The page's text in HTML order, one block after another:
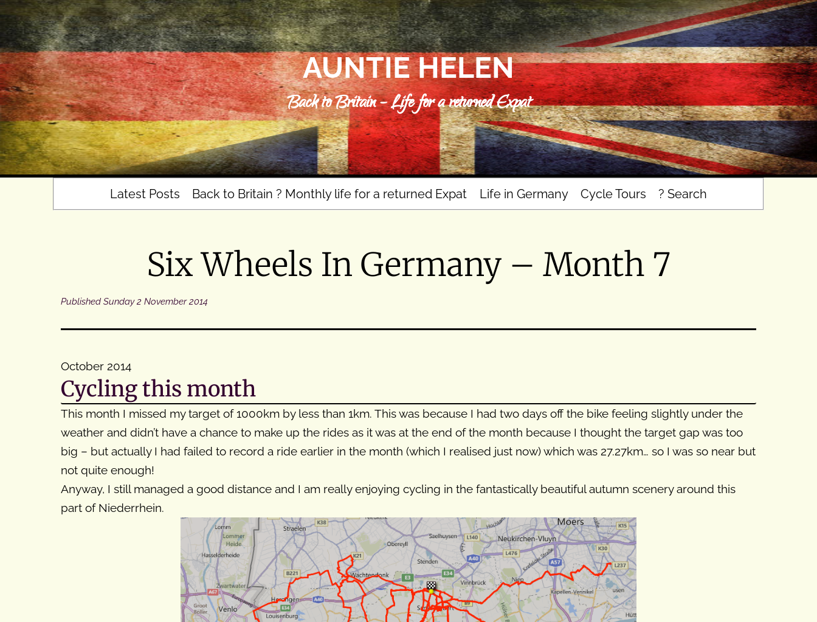
Skip
to
content
AUNTIE HELEN
Back to Britain – Life for a returned Expat
Latest Posts Back to Britain ? Monthly life for a returned Expat Life in Germany Cycle Tours ? Search
Six Wheels In Germany – Month 7
Published Sunday 2 November 2014
October 2014
Cycling this month
This month I missed my target of 1000km by less than 1km. This was because I had two days off the bike feeling slightly under the
weather and didn’t have a chance to make up the rides as it was at the end of the month because I thought the target gap was too
big – but actually I had failed to record a ride earlier in the month (which I realised just now) which was 27.27km… so I was so near but
not quite enough!
Anyway, I still managed a good distance and I am really enjoying cycling in the fantastically beautiful autumn scenery around this
part of Niederrhein.